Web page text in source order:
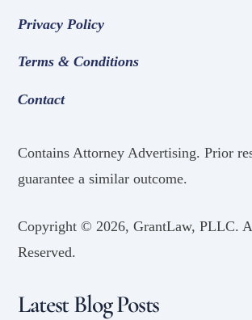
Privacy Policy
Terms & Conditions
Contact
Contains Attorney Advertising. Prior
guarantee a similar outcome.
Copyright ©2026, GrantLaw, PLLC.
Reserved.
Latest Blog Posts